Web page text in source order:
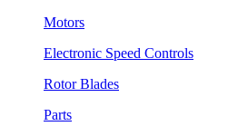
Motors
Electronic Speed Controls
Rotor Blades
Parts